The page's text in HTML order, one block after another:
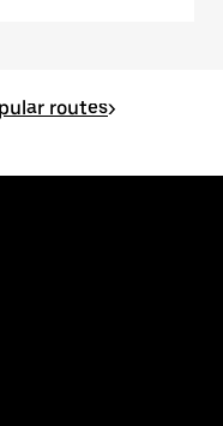
routes>